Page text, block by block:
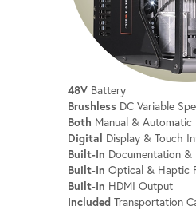
48VBattery
BrushlessDC Variable
Both Manual & Automatic
Digital Display & Touch
Built-In Documentation &
Built-In Optical & Haptic
Built-In HDMI Output
IncludedTransportation